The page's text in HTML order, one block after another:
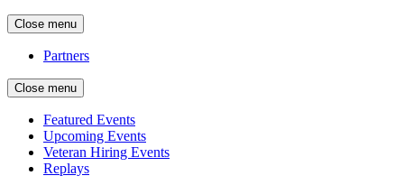
Close menu
Partners
Close menu
Featured Events
Upcoming Events
Veteran Hiring Events
Replays